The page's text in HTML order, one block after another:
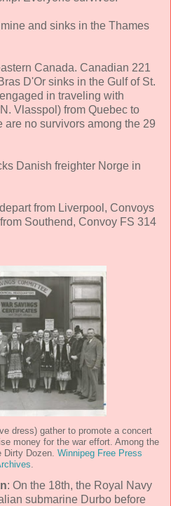
and sinks in the Thames
Canada. Canadian 221
D'Or sinks in the Gulf of St.
in traveling with
Vlasspol) from Quebec to
are no survivors among the 29
Danish freighter Norge in
from Liverpool, Convoys
Southend, Convoy FS 314
dress) gather to promote a concert
money for the war effort. Among the
Dirty Dozen. Winnipeg Free Press
: On the 18th, the Royal Navy
submarine Durbo before